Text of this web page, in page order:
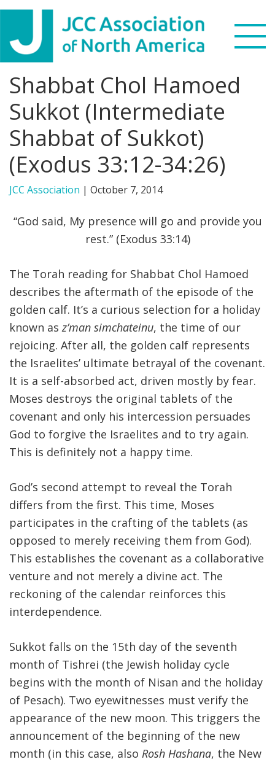
Skip
primary
navigation
Skip
main
content
Skip
footer
Search
this
website
WHO WE ARE
WHAT WE DO
MENU
FIND A JCC CAMP
JCC RESOURCE CENTERS
JCC JOBS
JCC MACCABI
Shabbat Chol Hamoed
Sukkot (Intermediate
Shabbat of Sukkot)
(Exodus 33:12-34:26)
JCC Association | October 7, 2014
“God said, My presence will go and provide you
rest.” (Exodus 33:14)
The Torah reading for Shabbat Chol Hamoed
describes the aftermath of the episode of the
golden calf. It’s a curious selection for a holiday
known asz’man simchateinu, the time of our
rejoicing. After all, the golden calf represents
the Israelites’ ultimate betrayal of the covenant.
It is a self-absorbed act, driven mostly by fear.
Moses destroys the original tablets of the
covenant and only his intercession persuades
God to forgive the Israelites and to try again.
This is definitely not a happy time.
God’s second attempt to reveal the Torah
differs from the first. This time, Moses
participates in the crafting of the tablets (as
opposed to merely receiving them from God).
This establishes the covenant as a collaborative
venture and not merely a divine act. The
reckoning of the calendar reinforces this
interdependence.
Sukkot falls on the 15th day of the seventh
month of Tishrei (the Jewish holiday cycle
begins with the month of Nisan and the holiday
of Pesach). Two eyewitnesses must verify the
appearance of the new moon. This triggers the
announcement of the beginning of the new
month (in this case, also Rosh Hashana, the New